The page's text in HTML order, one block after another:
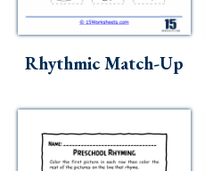
Rhythmic Match-Up